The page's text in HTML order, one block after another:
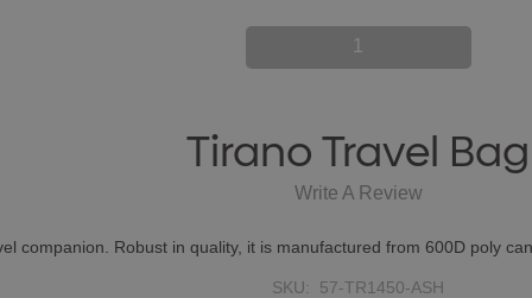
1
Tirano Travel Bag
Write A Review
companion. Robust in quality, it is manufactured from 600D poly
SKU: 57-TR1450-ASH